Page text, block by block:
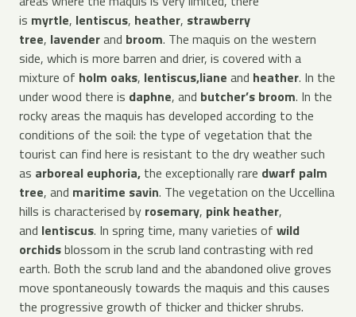
is myrtle, lentiscus, heather, strawberry
tree, lavenderand broom. The maquis on the western
side, which is more barren and drier, is covered with a
mixture of holm oaks, lentiscus,liane and heather. In the
under wood there is daphne, and butcher’s broom. In the
rocky areas the maquis has developed according to the
conditions of the soil: the type of vegetation that the
tourist can find here is resistant to the dry weather such
as arboreal euphoria, the exceptionally rare dwarf palm
tree, and maritime savin. The vegetation on the Uccellina
hills is characterised by rosemary, pink heather,
and lentiscus. In spring time, many varieties of wild
orchidsblossom in the scrub land contrasting with red
earth. Both the scrub land and the abandoned olive groves
move spontaneously towards the maquis and this causes
the progressive growth of thicker and thicker shrubs.